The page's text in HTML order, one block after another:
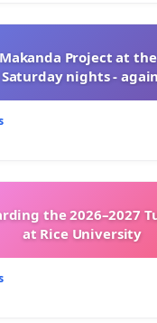
Project at
Saturday nights -
the 2026–2027
at Rice University